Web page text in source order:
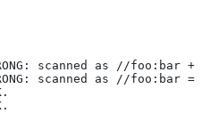
scanned as //foo:bar +
scanned as //foo:bar =